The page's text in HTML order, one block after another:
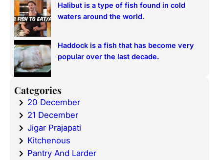
Halibut is a type of fish found in cold
waters around the world.
Haddock is a fish that has become very
popular over the last decade.
Categories
20 December
21 December
Jigar Prajapati
Kitchenous
Pantry And Larder